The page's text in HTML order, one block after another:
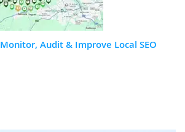
Audit & Improve Local SEO